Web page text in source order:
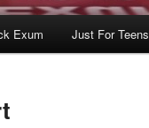
Exum Just For Teens